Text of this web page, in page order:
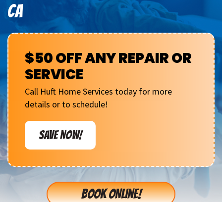
CA
$50 OFF ANY REPAIR OR
SERVICE
Call Huft Home Services today for more
details or to schedule!
SAVE NOW!
BOOK ONLINE!